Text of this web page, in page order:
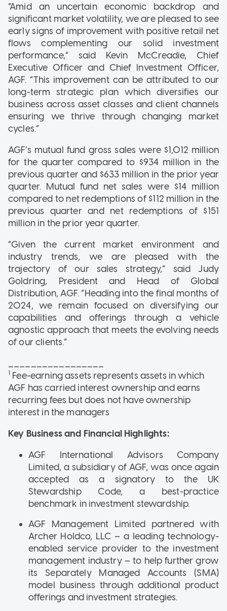
“Amid an uncertain economic backdrop and
significant market volatility, we are pleased to see
early signs of improvement with positive retail net
flows complementing our solid investment
performance,” said Kevin McCreadie, Chief
Executive Officer and Chief Investment Officer,
AGF. “This improvement can be attributed to our
long-term strategic plan which diversifies our
business across asset classes and client channels
ensuring we thrive through changing market
cycles.”
AGF’s mutual fund gross sales were $1,012 million
for the quarter compared to $934 million in the
previous quarter and $633 million in the prior year
quarter. Mutual fund net sales were $14 million
compared to net redemptions of $112 million in the
previous quarter and net redemptions of $151
million in the prior year quarter.
“Given the current market environment and
industry trends, we are pleased with the
trajectory of our sales strategy,” said Judy
Goldring, President and Head of Global
Distribution, AGF. “Heading into the final months of
2024, we remain focused on diversifying our
capabilities and offerings through a vehicle
agnostic approach that meets the evolving needs
of our clients.”
_________________
1 Fee-earning assets represents assets in which
AGF has carried interest ownership and earns
recurring fees but does not have ownership
interest in the managers
Key Business and Financial Highlights:
AGF International Advisors Company
Limited, a subsidiary of AGF, was once again
accepted as a signatory to the UK
Stewardship Code, a best-practice
benchmark in investment stewardship.
AGF Management Limited partnered with
Archer Holdco, LLC – a leading technology-
enabled service provider to the investment
management industry – to help further grow
its Separately Managed Accounts (SMA)
model business through additional product
offerings and investment strategies.